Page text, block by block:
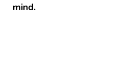
mind.